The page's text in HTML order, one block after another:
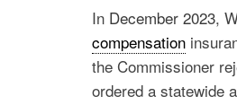
In December 2023,
compensation
the Commissioner
ordered a statewide